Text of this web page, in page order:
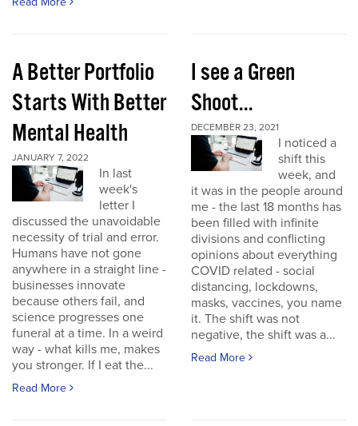
A Better Portfolio
Starts With Better
Mental Health
JANUARY 7, 2022
In last
week's
letter I
discussed the unavoidable
necessity of trial and error.
Humans have not gone
anywhere in a straight line -
businesses innovate
because others fail, and
science progresses one
funeral at a time. In a weird
way - what kills me, makes
you stronger. If I eat the...
Read More
I see a Green
Shoot...
DECEMBER 23, 2021
I noticed a
shift this
week, and
it was in the people around
me - the last 18 months has
been filled with infinite
divisions and conflicting
opinions about everything
COVID related - social
distancing, lockdowns,
masks, vaccines, you name
it. The shift was not
negative, the shift was a...
Read More